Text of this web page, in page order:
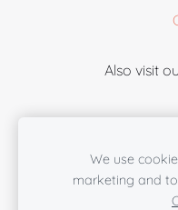
Also visit
We use
marketing and